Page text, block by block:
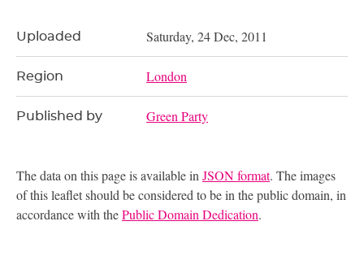
Uploaded Saturday, 24 Dec, 2011
Region London
Published by Green Party
The data on this page is available in JSON format. The images
of this leaflet should be considered to be in the public domain, in
accordance with thePublic Domain Dedication.